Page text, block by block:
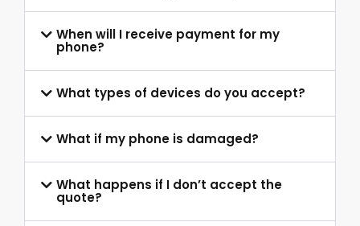
When will I receive payment for my
phone?
What types of devices do you accept?
What if my phone is damaged?
What happens if I don’t accept the
quote?